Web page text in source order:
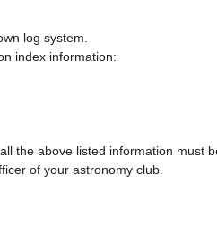
log system.
index information:
the above listed information must
of your astronomy club.